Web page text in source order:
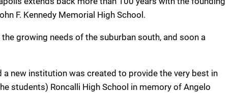
F. Kennedy Memorial High School.
growing needs of the suburban south, and soon a
new institution was created to provide the very best in
students) Roncalli High School in memory of Angelo